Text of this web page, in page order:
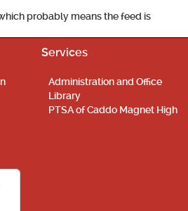
probably means the feed is
Services
Administration and Office
Library
PTSA of Caddo Magnet High